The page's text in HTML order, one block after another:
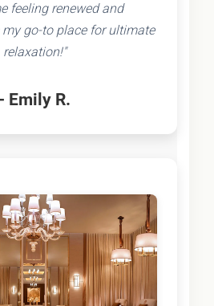
feeling renewed and
go-to place for ultimate
relaxation!"
- Emily R.